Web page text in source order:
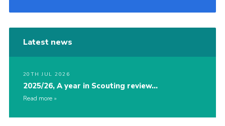
Latest news
20TH JUL 2026
2025/26, A year in Scouting review…
Read more